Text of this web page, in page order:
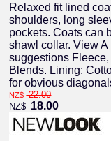
Relaxed fit lined
shoulders, long
pockets. Coats can
shawl collar. View
suggestions
Blends. Lining:
for obvious
NZ$ 22.00
NZ$ 18.00